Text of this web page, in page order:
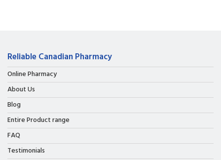
Reliable Canadian Pharmacy
Online Pharmacy
About Us
Blog
Entire Product range
FAQ
Testimonials